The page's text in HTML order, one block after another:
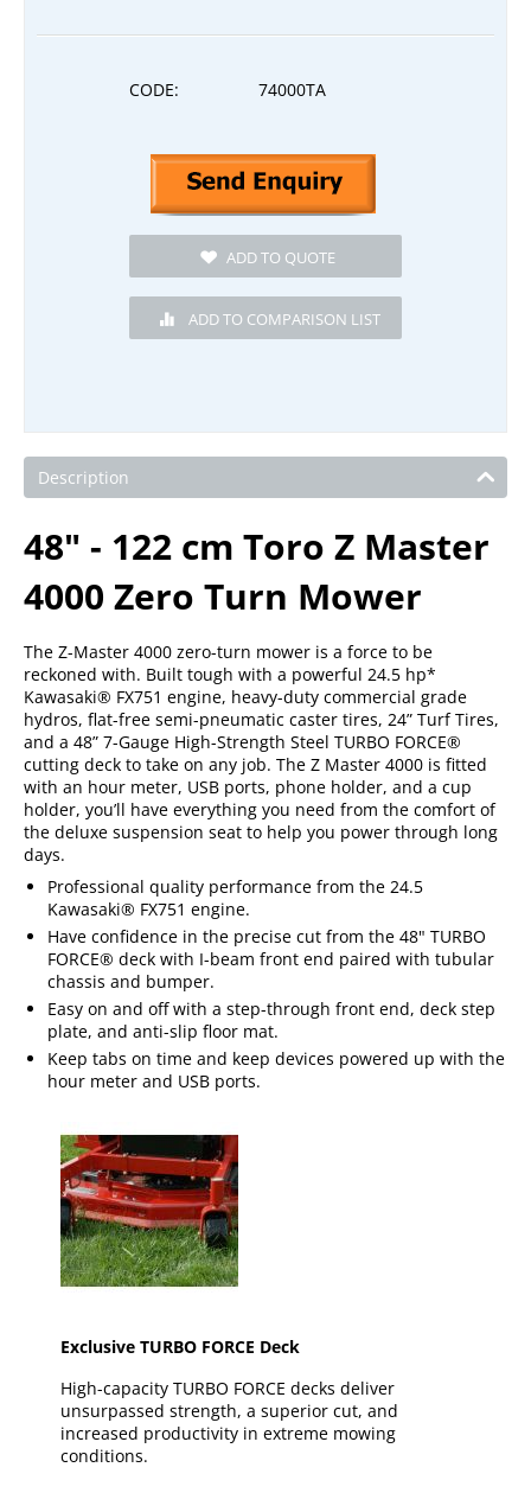
CODE: 74000TA
Description
48" - 122 cm Toro Z Master
4000 Zero Turn Mower
The Z-Master 4000 zero-turn mower is a force to be
reckoned with. Built tough with a powerful 24.5 hp*
Kawasaki® FX751 engine, heavy-duty commercial grade
hydros, flat-free semi-pneumatic caster tires, 24” Turf Tires,
and a 48” 7-Gauge High-Strength Steel TURBO FORCE®
cutting deck to take on any job. The Z Master 4000 is fitted
with an hour meter, USB ports, phone holder, and a cup
holder, you’ll have everything you need from the comfort of
the deluxe suspension seat to help you power through long
days.
Professional quality performance from the 24.5
Kawasaki® FX751 engine.
Have confidence in the precise cut from the 48" TURBO
FORCE® deck with I-beam front end paired with tubular
chassis and bumper.
Easy on and off with a step-through front end, deck step
plate, and anti-slip floor mat.
Keep tabs on time and keep devices powered up with the
hour meter and USB ports.
Exclusive TURBO FORCE Deck
High-capacity TURBO FORCE decks deliver
unsurpassed strength, a superior cut, and
increased productivity in extreme mowing
conditions.